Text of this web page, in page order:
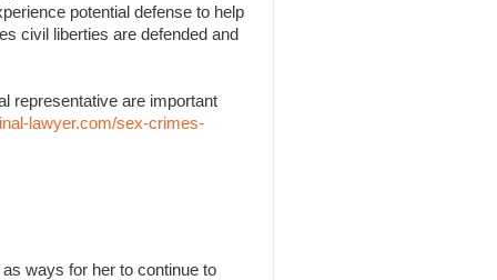
potential defense to help
civil liberties are defended and
representative are important
lawyer.com/sex-crimes-
ways for her to continue to